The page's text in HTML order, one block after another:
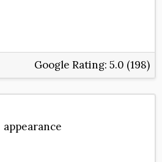
Google Rating: 5.0 (198)